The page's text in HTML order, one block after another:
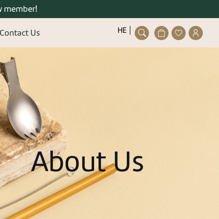
member!
HE
פתיחת
חלונית
עגלה
פתיחת
חלונית
פתיחת
מועדפים
למשתמש
Contact Us
Close
guest
an account is quick and
and you can enjoy the
user right now.
About Us